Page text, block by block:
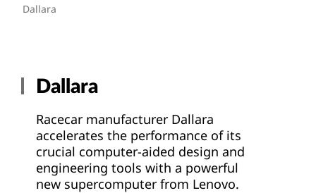
Dallara
Dallara
Racecar manufacturer Dallara
accelerates the performance of its
crucial computer-aided design and
engineering tools with a powerful
new supercomputer from Lenovo.